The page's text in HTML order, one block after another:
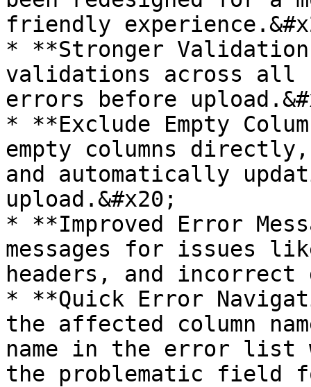
friendly
* **Stronger
validations across all
errors before
* **Exclude Empty
empty columns
and automatically
upload.&#x20;
* **Improved Error
messages for issues
headers, and incorrect
* **Quick Error
the affected column
name in the error
the problematic field